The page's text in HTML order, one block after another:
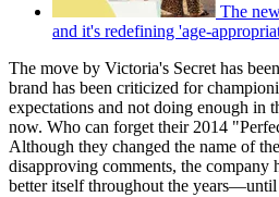
The
and it's redefining 'age-
The move by Victoria's Secret has
brand has been criticized for
expectations and not doing enough in
now. Who can forget their 2014
Although they changed the name of
disapproving comments, the company
better itself throughout the